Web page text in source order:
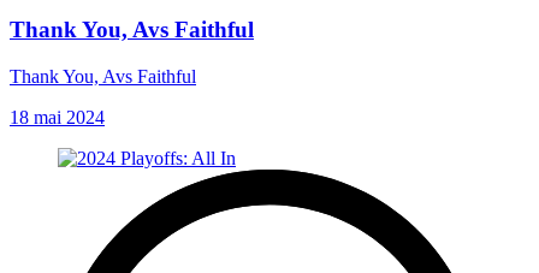
Thank You, Avs Faithful
Thank You, Avs Faithful
18 mai 2024